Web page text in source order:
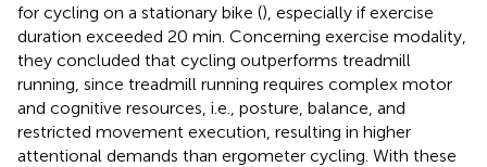
for cycling on a stationary bike (), especially if exercise
duration exceeded 20 min. Concerning exercise modality,
they concluded that cycling outperforms treadmill
running, since treadmill running requires complex motor
and cognitive resources, i.e., posture, balance, and
restricted movement execution, resulting in higher
attentional demands than ergometer cycling. With these